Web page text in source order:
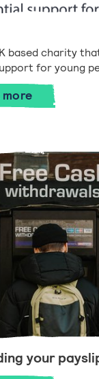
based charity
for young
your